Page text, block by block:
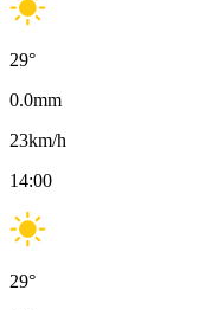
29°
0.0mm
23km/h
14:00
29°